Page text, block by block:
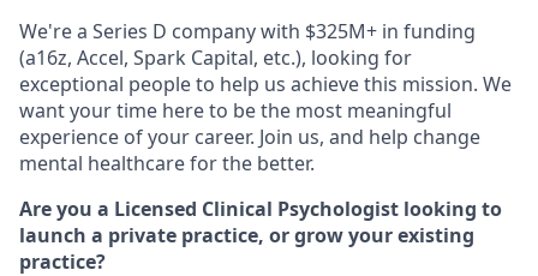
We're a Series D company with $325M+ in funding
(a16z, Accel, Spark Capital, etc.), looking for
exceptional people to help us achieve this mission. We
want your time here to be the most meaningful
experience of your career. Join us, and help change
mental healthcare for the better.
Are you a Licensed Clinical Psychologist looking to
launch a private practice, or grow your existing
practice?